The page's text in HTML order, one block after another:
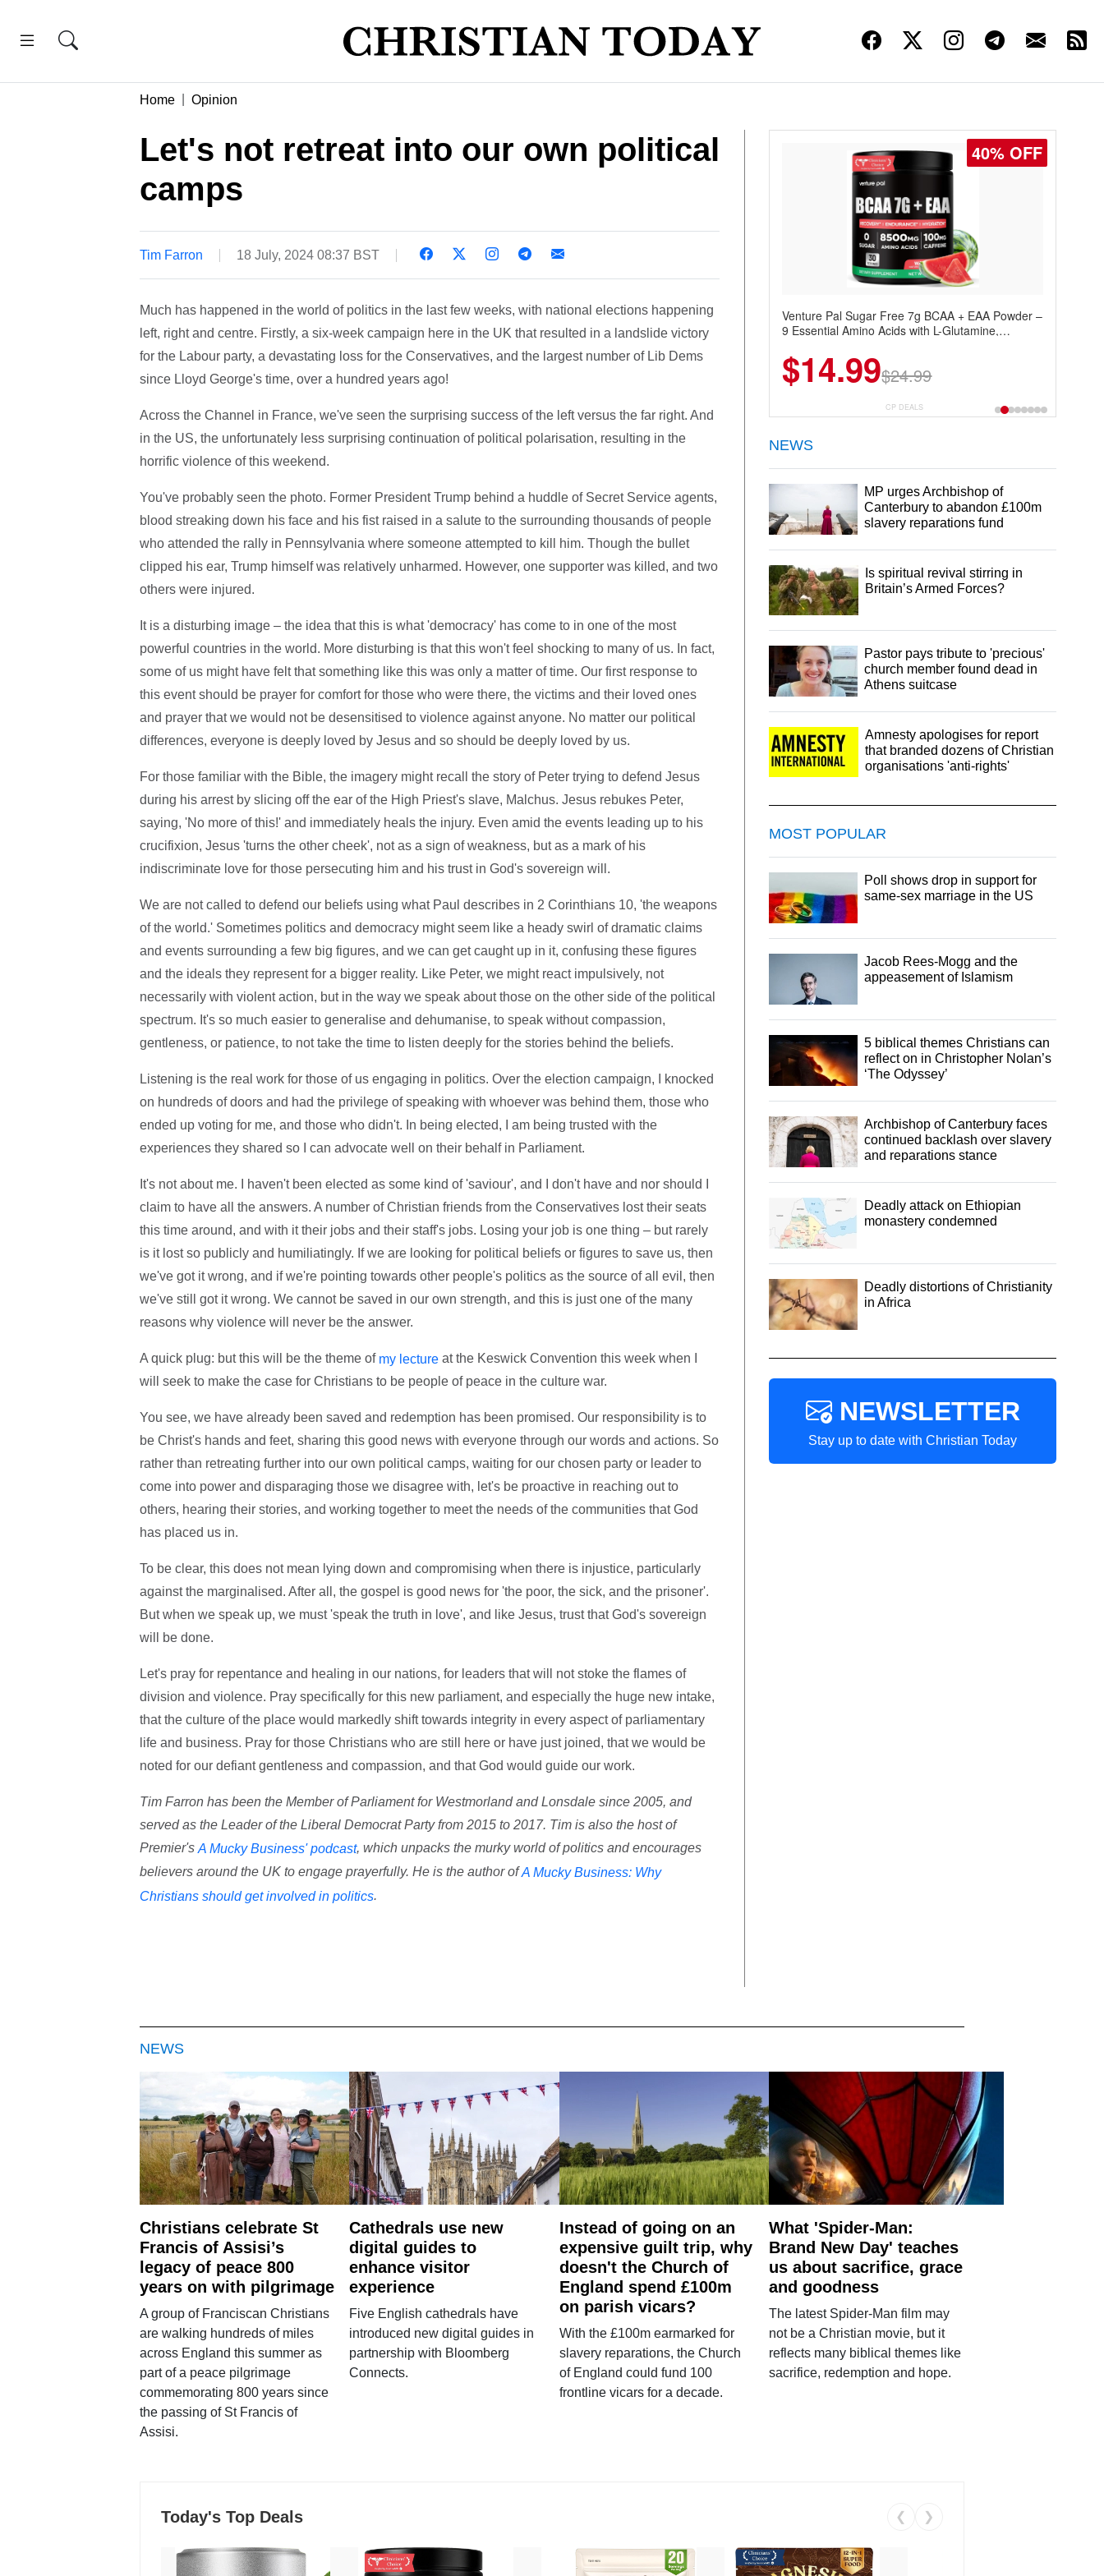
Home Opinion
Let's not retreat into our own political
camps
Tim Farron 18 July, 2024 08:37 BST
Much has happened in the world of politics in the last few weeks, with national elections happening
left, right and centre. Firstly, a six-week campaign here in the UK that resulted in a landslide victory
for the Labour party, a devastating loss for the Conservatives, and the largest number of Lib Dems
since Lloyd George's time, over a hundred years ago!
Across the Channel in France, we've seen the surprising success of the left versus the far right. And
in the US, the unfortunately less surprising continuation of political polarisation, resulting in the
horrific violence of this weekend.
You've probably seen the photo. Former President Trump behind a huddle of Secret Service agents,
blood streaking down his face and his fist raised in a salute to the surrounding thousands of people
who attended the rally in Pennsylvania where someone attempted to kill him. Though the bullet
clipped his ear, Trump himself was relatively unharmed. However, one supporter was killed, and two
others were injured.
It is a disturbing image – the idea that this is what 'democracy' has come to in one of the most
powerful countries in the world. More disturbing is that this won't feel shocking to many of us. In fact,
some of us might have felt that something like this was only a matter of time. Our first response to
this event should be prayer for comfort for those who were there, the victims and their loved ones
and prayer that we would not be desensitised to violence against anyone. No matter our political
differences, everyone is deeply loved by Jesus and so should be deeply loved by us.
For those familiar with the Bible, the imagery might recall the story of Peter trying to defend Jesus
during his arrest by slicing off the ear of the High Priest's slave, Malchus. Jesus rebukes Peter,
saying, 'No more of this!' and immediately heals the injury. Even amid the events leading up to his
crucifixion, Jesus 'turns the other cheek', not as a sign of weakness, but as a mark of his
indiscriminate love for those persecuting him and his trust in God's sovereign will.
We are not called to defend our beliefs using what Paul describes in 2 Corinthians 10, 'the weapons
of the world.' Sometimes politics and democracy might seem like a heady swirl of dramatic claims
and events surrounding a few big figures, and we can get caught up in it, confusing these figures
and the ideals they represent for a bigger reality. Like Peter, we might react impulsively, not
necessarily with violent action, but in the way we speak about those on the other side of the political
spectrum. It's so much easier to generalise and dehumanise, to speak without compassion,
gentleness, or patience, to not take the time to listen deeply for the stories behind the beliefs.
Listening is the real work for those of us engaging in politics. Over the election campaign, I knocked
on hundreds of doors and had the privilege of speaking with whoever was behind them, those who
ended up voting for me, and those who didn't. In being elected, I am being trusted with the
experiences they shared so I can advocate well on their behalf in Parliament.
It's not about me. I haven't been elected as some kind of 'saviour', and I don't have and nor should I
claim to have all the answers. A number of Christian friends from the Conservatives lost their seats
this time around, and with it their jobs and their staff's jobs. Losing your job is one thing – but rarely
is it lost so publicly and humiliatingly. If we are looking for political beliefs or figures to save us, then
we've got it wrong, and if we're pointing towards other people's politics as the source of all evil, then
we've still got it wrong. We cannot be saved in our own strength, and this is just one of the many
reasons why violence will never be the answer.
A quick plug: but this will be the theme of my lectureat the Keswick Convention this week when I
will seek to make the case for Christians to be people of peace in the culture war.
You see, we have already been saved and redemption has been promised. Our responsibility is to
be Christ's hands and feet, sharing this good news with everyone through our words and actions. So
rather than retreating further into our own political camps, waiting for our chosen party or leader to
come into power and disparaging those we disagree with, let's be proactive in reaching out to
others, hearing their stories, and working together to meet the needs of the communities that God
has placed us in.
To be clear, this does not mean lying down and compromising when there is injustice, particularly
against the marginalised. After all, the gospel is good news for 'the poor, the sick, and the prisoner'.
But when we speak up, we must 'speak the truth in love', and like Jesus, trust that God's sovereign
will be done.
Let's pray for repentance and healing in our nations, for leaders that will not stoke the flames of
division and violence. Pray specifically for this new parliament, and especially the huge new intake,
that the culture of the place would markedly shift towards integrity in every aspect of parliamentary
life and business. Pray for those Christians who are still here or have just joined, that we would be
noted for our defiant gentleness and compassion, and that God would guide our work.
Tim Farron has been the Member of Parliament for Westmorland and Lonsdale since 2005, and
served as the Leader of the Liberal Democrat Party from 2015 to 2017. Tim is also the host of
Premier's A Mucky Business' podcast, which unpacks the murky world of politics and encourages
believers around the UK to engage prayerfully. He is the author ofA Mucky Business: Why
Christians should get involved in politics.
40% OFF
Venture Pal Sugar Free 7g BCAA + EAA Powder –
9 Essential Amino Acids with L-Glutamine,
Recovery, Growth & Hydration
$14.99$24.99
CP DEALS
NEWS
MP urges Archbishop of
Canterbury to abandon £100m
slavery reparations fund
Is spiritual revival stirring in
Britain’s Armed Forces?
Pastor pays tribute to 'precious'
church member found dead in
Athens suitcase
Amnesty apologises for report
that branded dozens of Christian
organisations 'anti-rights'
MOST POPULAR
Poll shows drop in support for
same-sex marriage in the US
Jacob Rees-Mogg and the
appeasement of Islamism
5 biblical themes Christians can
reflect on in Christopher Nolan’s
‘The Odyssey’
Archbishop of Canterbury faces
continued backlash over slavery
and reparations stance
Deadly attack on Ethiopian
monastery condemned
Deadly distortions of Christianity
in Africa
NEWSLETTER
Stay up to date with Christian Today
NEWS
Christians celebrate St
Francis of Assisi’s
legacy of peace 800
years on with pilgrimage
A group of Franciscan Christians
are walking hundreds of miles
across England this summer as
part of a peace pilgrimage
commemorating 800 years since
the passing of St Francis of
Assisi.
Cathedrals use new
digital guides to
enhance visitor
experience
Five English cathedrals have
introduced new digital guides in
partnership with Bloomberg
Connects.
Instead of going on an
expensive guilt trip, why
doesn't the Church of
England spend £100m
on parish vicars?
With the £100m earmarked for
slavery reparations, the Church
of England could fund 100
frontline vicars for a decade.
What 'Spider-Man:
Brand New Day' teaches
us about sacrifice, grace
and goodness
The latest Spider-Man film may
not be a Christian movie, but it
reflects many biblical themes like
sacrifice, redemption and hope.
Today's Top Deals ❮ ❯